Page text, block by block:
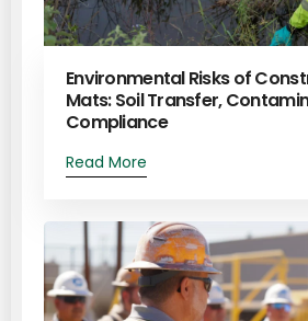
Environmental Risks of
Mats: Soil Transfer,
Compliance
Read More